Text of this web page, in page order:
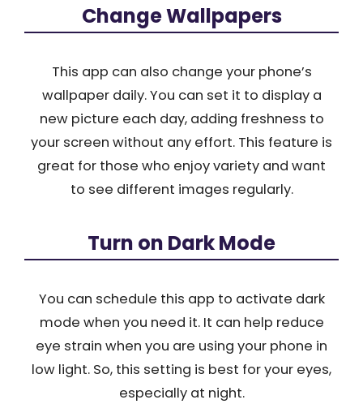
Change Wallpapers
This app can also change your phone’s
wallpaper daily. You can set it to display a
new picture each day, adding freshness to
your screen without any effort. This feature is
great for those who enjoy variety and want
to see different images regularly.
Turn on Dark Mode
You can schedule this app to activate dark
mode when you need it. It can help reduce
eye strain when you are using your phone in
low light. So, this setting is best for your eyes,
especially at night.